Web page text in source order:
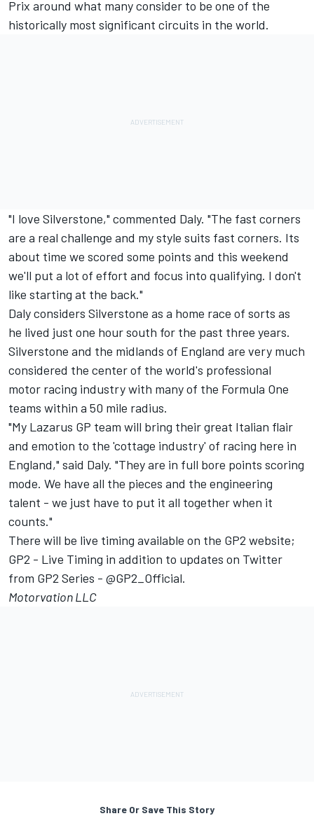
Prix around what many consider to be one of the
historically most significant circuits in the world.
"I love Silverstone," commented Daly. "The fast corners
are a real challenge and my style suits fast corners. Its
about time we scored some points and this weekend
we'll put a lot of effort and focus into qualifying. I don't
like starting at the back."
Daly considers Silverstone as a home race of sorts as
he lived just one hour south for the past three years.
Silverstone and the midlands of England are very much
considered the center of the world's professional
motor racing industry with many of the Formula One
teams within a 50 mile radius.
"My Lazarus GP team will bring their great Italian flair
and emotion to the 'cottage industry' of racing here in
England," said Daly. "They are in full bore points scoring
mode. We have all the pieces and the engineering
talent - we just have to put it all together when it
counts."
There will be live timing available on the GP2 website;
GP2 - Live Timing in addition to updates on Twitter
from GP2 Series - @GP2_Official.
Motorvation LLC
Share Or Save This Story